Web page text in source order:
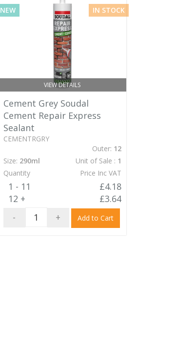
VIEW DETAILS
NEW IN STOCK
Cement Grey Soudal
Cement Repair Express
Sealant
CEMENTRGRY
Outer: 12
Size: 290ml Unit of Sale : 1
Quantity
Price Inc VAT
1 - 11
£4.18
12 +
£3.64
-
+ Add to Cart